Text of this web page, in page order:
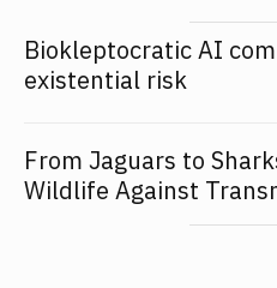
Biokleptocratic AI
existential risk
From Jaguars to
Wildlife Against